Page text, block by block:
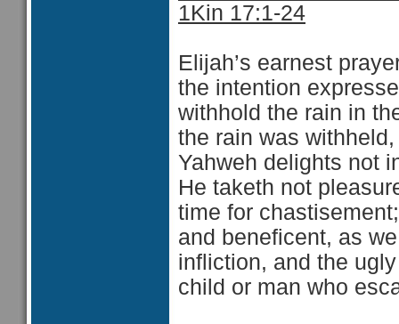
1Kin 17:1-24
Elijah’s earnest
the intention
withhold the rain in
the rain was
Yahweh delights not
He taketh not
time for
and beneficent, as
infliction, and the
child or man who